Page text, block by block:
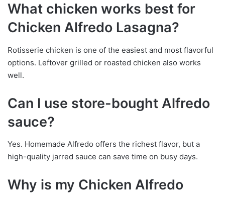
What chicken works best for
Chicken Alfredo Lasagna?
Rotisserie chicken is one of the easiest and most flavorful
options. Leftover grilled or roasted chicken also works
well.
Can I use store-bought Alfredo
sauce?
Yes. Homemade Alfredo offers the richest flavor, but a
high-quality jarred sauce can save time on busy days.
Why is my Chicken Alfredo